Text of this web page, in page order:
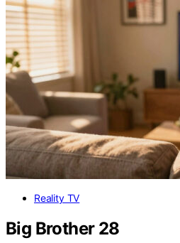
Reality TV
Big Brother 28